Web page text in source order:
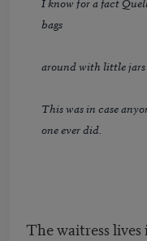
bags
around with little jars
This was in case
one ever did.
The waitress lives